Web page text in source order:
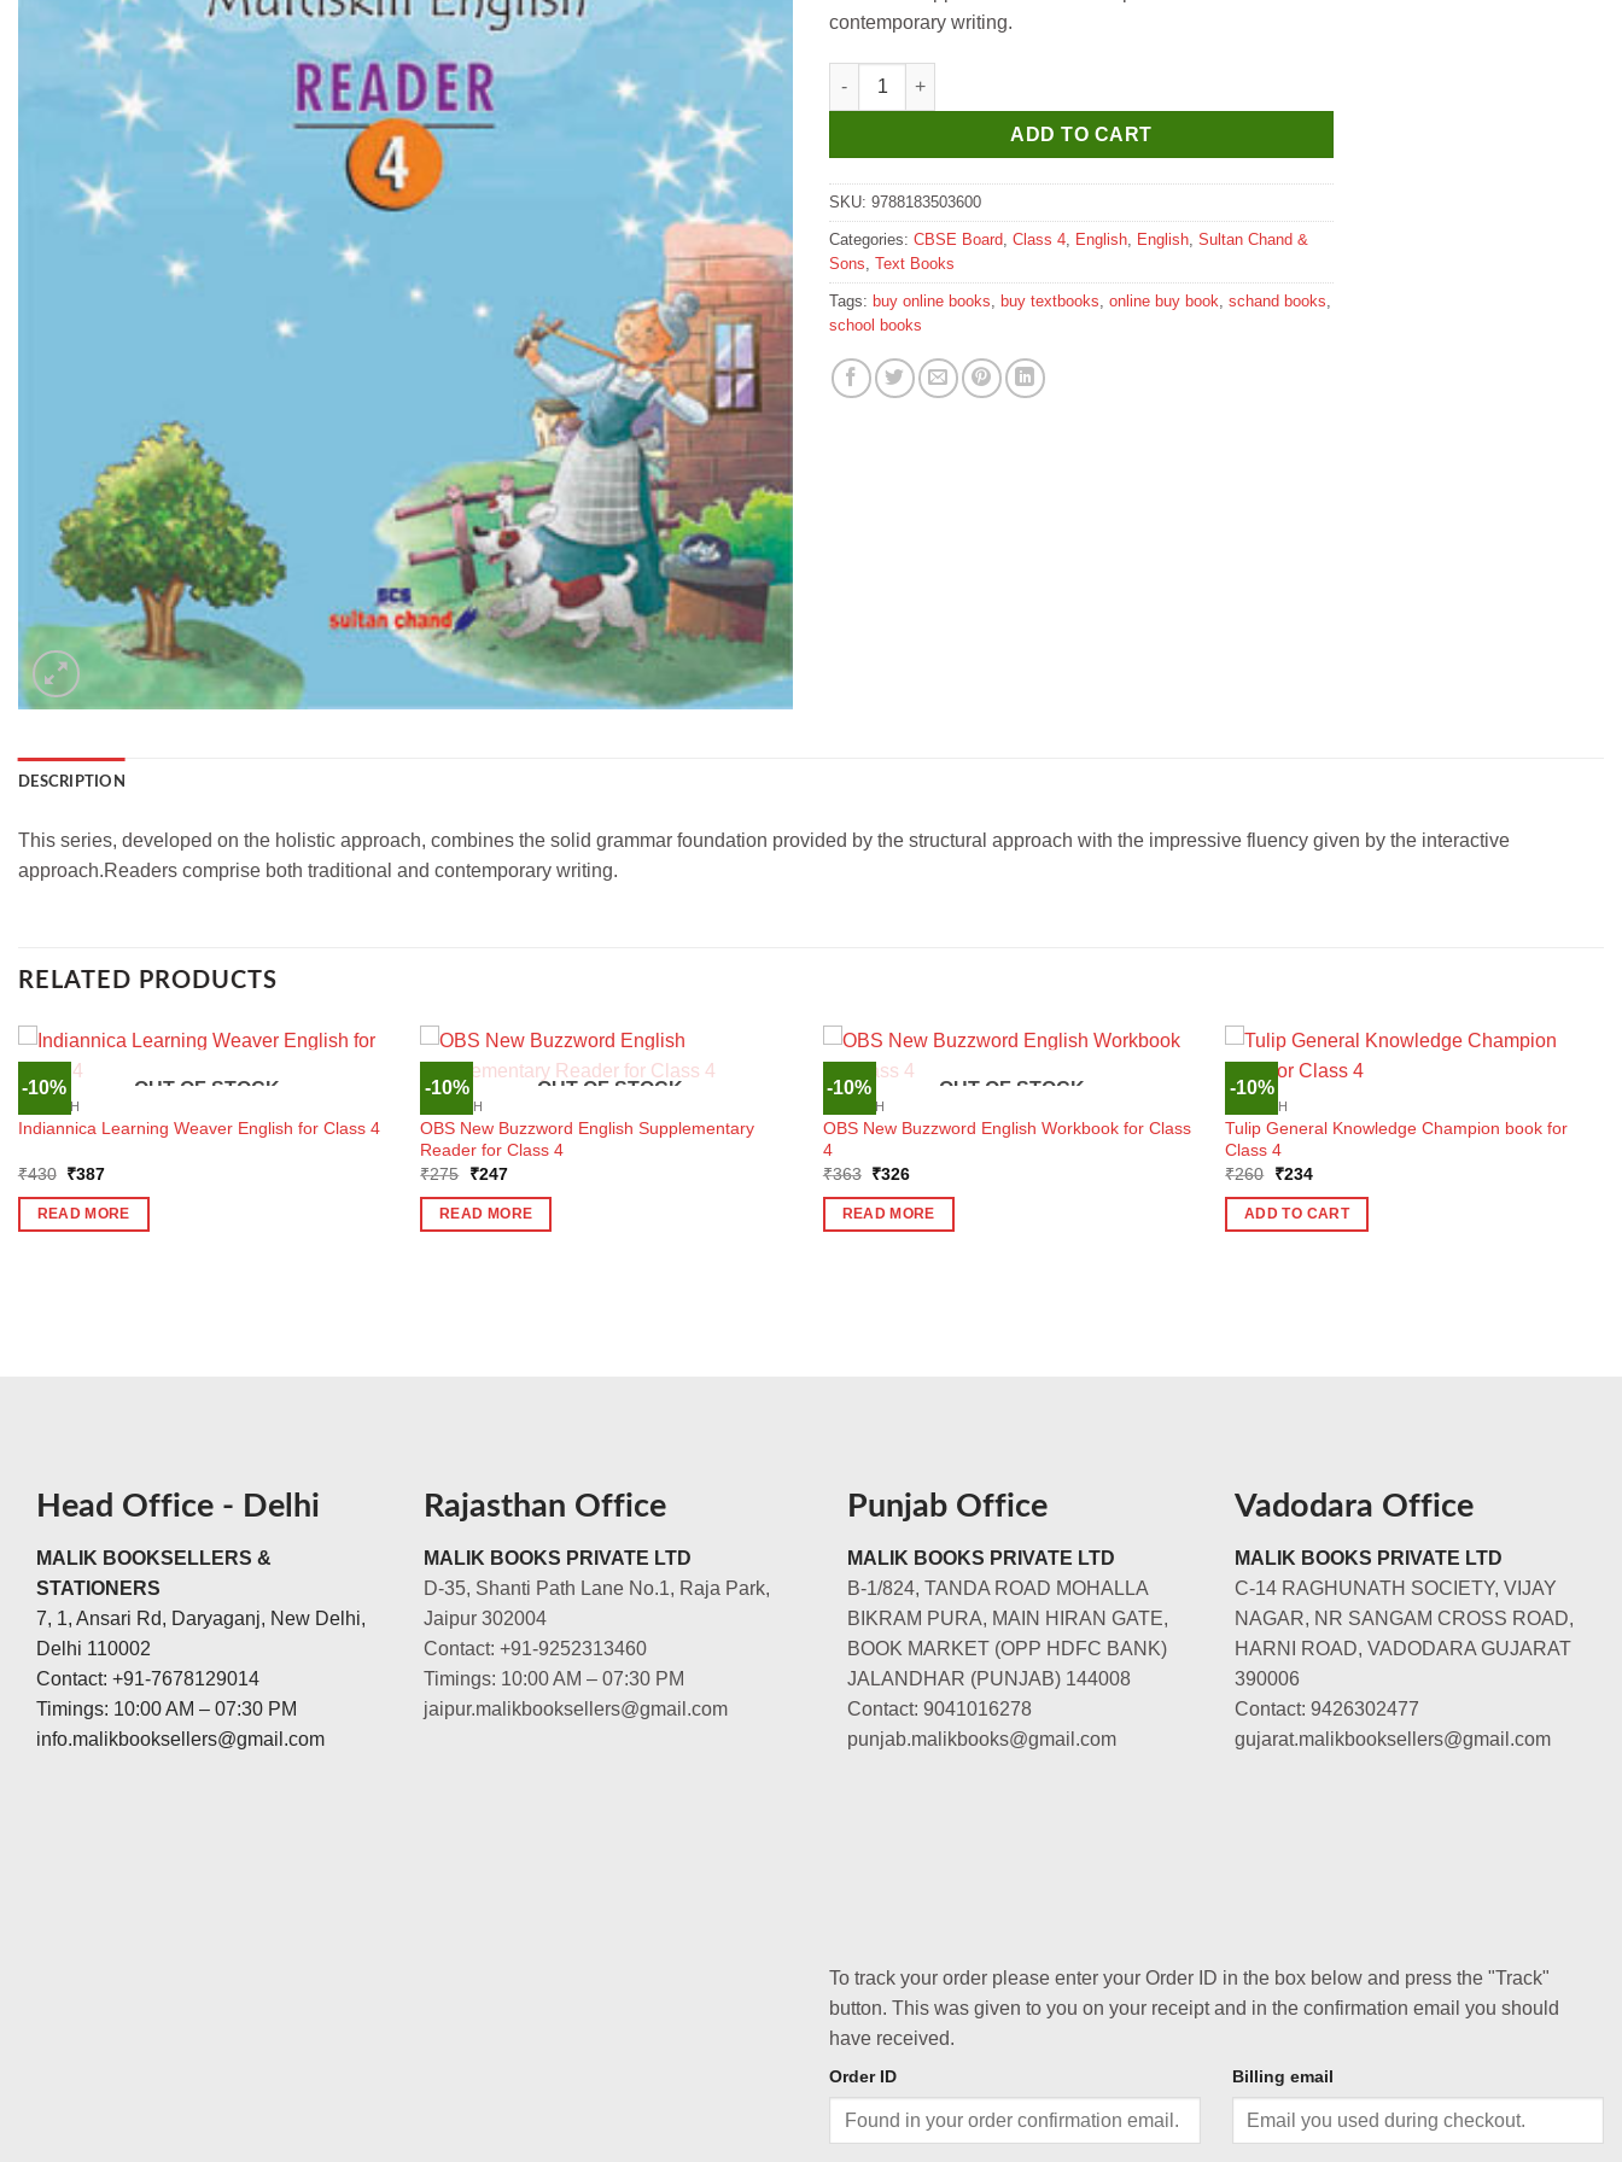
contemporary writing.
Sultan Chand Sparkle Multiskill English Reader for Class 4 quantity
ADD TO CART
SKU: 9788183503600
Categories: CBSE Board Class 4 English English Sultan Chand &
Sons Text Books
Tags: buy online books buy textbooks online buy book schand books
school books
DESCRIPTION
This series, developed on the holistic approach, combines the solid grammar foundation provided by the structural approach with the impressive fluency given by the interactive
approach.Readers comprise both traditional and contemporary writing.
RELATED PRODUCTS
-10% OUT OF STOCK
ENGLISH
Indiannica Learning Weaver English for Class 4
₹430 Original
was:
₹430.
₹387Current
is:
₹387.
READ MORE
-10% OUT OF STOCK
ENGLISH
OBS New Buzzword English Supplementary
Reader for Class 4
₹275
Original
was:
₹275.
₹247Current
is:
₹247.
READ MORE
-10% OUT OF STOCK
ENGLISH
OBS New Buzzword English Workbook for Class
4
₹363 Original
was:
₹363.
₹326Current
is:
₹326.
READ MORE
-10%
ENGLISH
Tulip General Knowledge Champion book for
Class 4
₹260
Original
was:
₹260.
₹234Current
is:
₹234.
ADD TO CART
Head Office - Delhi
MALIK BOOKSELLERS &
STATIONERS
7, 1, Ansari Rd, Daryaganj, New Delhi,
Delhi 110002
Contact: +91-7678129014
Timings: 10:00 AM – 07:30 PM
info.malikbooksellers@gmail.com
Rajasthan Office
MALIK BOOKS PRIVATE LTD
D-35, Shanti Path Lane No.1, Raja Park,
Jaipur 302004
Contact: +91-9252313460
Timings: 10:00 AM – 07:30 PM
jaipur.malikbooksellers@gmail.com
Punjab Office
MALIK BOOKS PRIVATE LTD
B-1/824, TANDA ROAD MOHALLA
BIKRAM PURA, MAIN HIRAN GATE,
BOOK MARKET (OPP HDFC BANK)
JALANDHAR (PUNJAB) 144008
Contact: 9041016278
punjab.malikbooks@gmail.com
Vadodara Office
MALIK BOOKS PRIVATE LTD
C-14 RAGHUNATH SOCIETY, VIJAY
NAGAR, NR SANGAM CROSS ROAD,
HARNI ROAD, VADODARA GUJARAT
390006
Contact: 9426302477
gujarat.malikbooksellers@gmail.com
To track your order please enter your Order ID in the box below and press the "Track"
button. This was given to you on your receipt and in the confirmation email you should
have received.
Order ID Billing email